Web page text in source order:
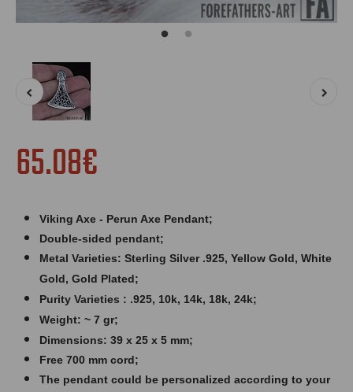
65.08€
Viking Axe - Perun Axe Pendant;
Double-sided pendant;
Metal Varieties: Sterling Silver .925, Yellow Gold, White
Gold, Gold Plated;
Purity Varieties : .925, 10k, 14k, 18k, 24k;
Weight: ~ 7 gr;
Dimensions: 39 x 25 x 5 mm;
Free 700 mm cord;
The pendant could be personalized according to your